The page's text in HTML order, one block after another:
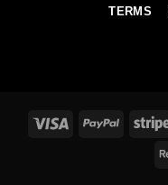
TERMS
Visa PayPal